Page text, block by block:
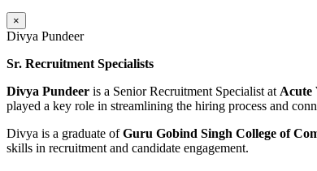
×
Divya Pundeer
Sr. Recruitment Specialists
Divya Pundeer is a Senior Recruitment Specialist at Acute
played a key role in streamlining the hiring process and
Divya is a graduate ofGuru Gobind Singh College of
skills in recruitment and candidate engagement.